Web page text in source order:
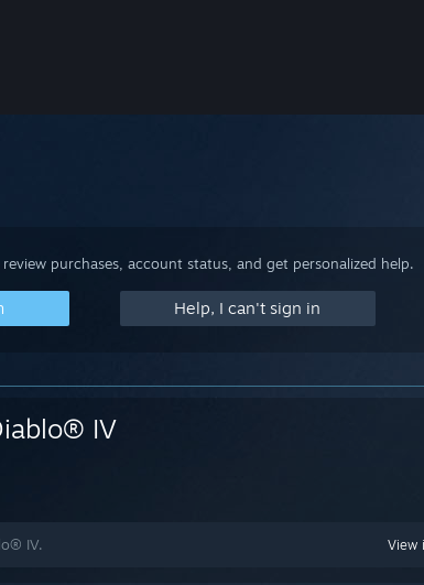
purchases, account status, and get personalized help.
Help, I can't sign in
IV
View
IV.